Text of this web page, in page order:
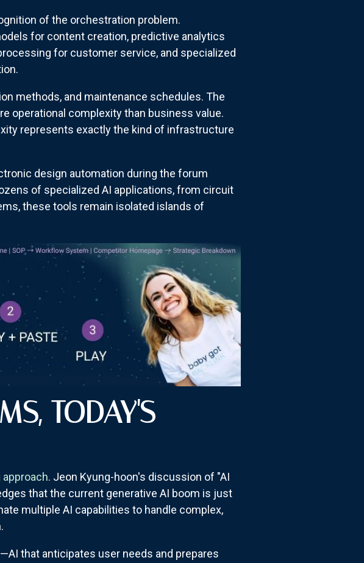
of the orchestration problem.
for content creation, predictive analytics
for customer service, and specialized
methods, and maintenance schedules. The
operational complexity than business value.
represents exactly the kind of infrastructure
design automation during the forum
of specialized AI applications, from circuit
these tools remain isolated islands of
TODAY'S
. Jeon Kyung-hoon's discussion of "AI
that the current generative AI boom is just
multiple AI capabilities to handle complex,
—AI that anticipates user needs and prepares